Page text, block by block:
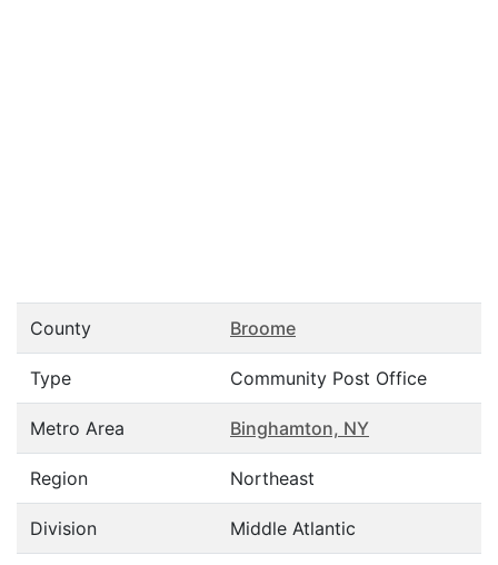
County Broome
Type Community Post Office
Metro Area Binghamton, NY
Region Northeast
Division Middle Atlantic